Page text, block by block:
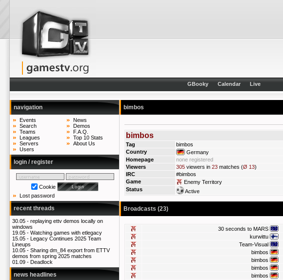
GBooky Calendar Live
navigation
Events
Search
Teams
Leagues
Servers
Users
News
Demos
F.A.Q.
Top 10 Stats
About Us
login / register
Cookie
Lost password
recent threads
30.05 - replaying ettv demos locally on
windows
19.05 - Watching games with etlegacy
15.05 - Legacy Continues 2025 Team
Lineups
10.05 - Sharing dm_84 export from ETTV
demos from spring 2025 matches
01.09 - Deadlock
news headlines
bimbos
bimbos
Tag
bimbos
Country
Germany
Homepage
none registered
Viewers
305 viewers in 23 matches (Ø 13)
IRC
#bimbos
Game
Enemy Territory
Status
Active
Broadcasts (23)
30 seconds to MARS
kurwittu
Team-Visual
bimbos
bimbos
bimbos
bimbos